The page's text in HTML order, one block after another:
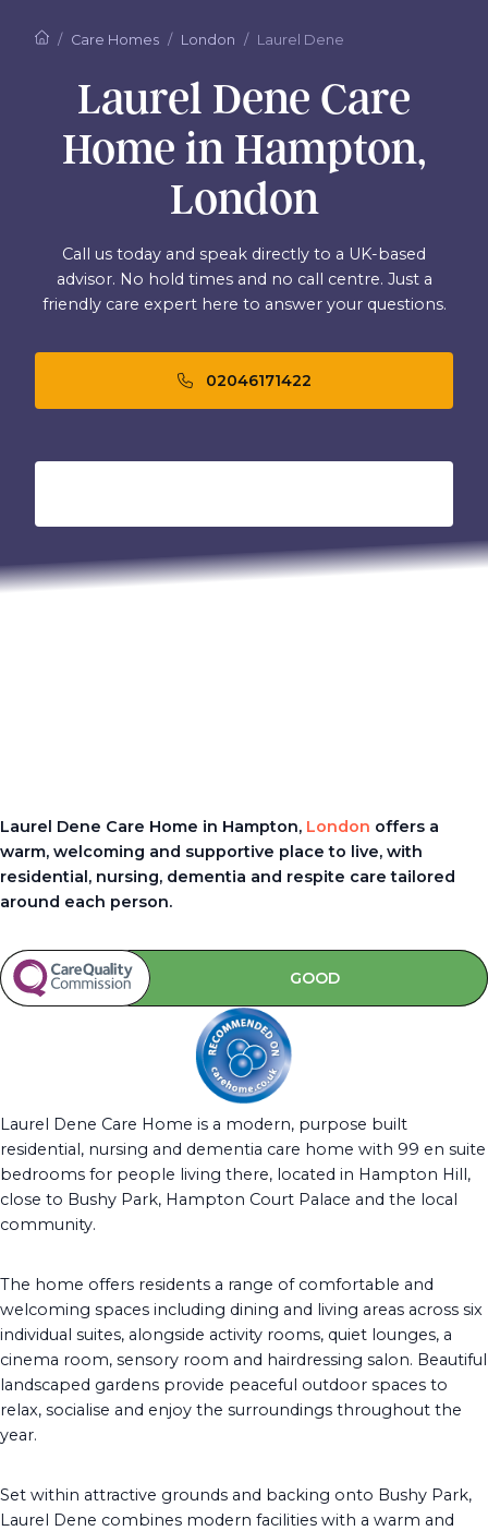
Care Homes London Laurel Dene
Laurel Dene Care
Home in Hampton,
London
Call us today and speak directly to a UK-based
advisor. No hold times and no call centre. Just a
friendly care expert here to answer your questions.
02046171422
Laurel Dene Care Home in Hampton, London offers a
warm, welcoming and supportive place to live, with
residential, nursing, dementia and respite care tailored
around each person.
GOOD
Laurel Dene Care Home is a modern, purpose built
residential, nursing and dementia care home with 99 en suite
bedrooms for people living there, located in Hampton Hill,
close to Bushy Park, Hampton Court Palace and the local
community.
The home offers residents a range of comfortable and
welcoming spaces including dining and living areas across six
individual suites, alongside activity rooms, quiet lounges, a
cinema room, sensory room and hairdressing salon. Beautiful
landscaped gardens provide peaceful outdoor spaces to
relax, socialise and enjoy the surroundings throughout the
year.
Set within attractive grounds and backing onto Bushy Park,
Laurel Dene combines modern facilities with a warm and